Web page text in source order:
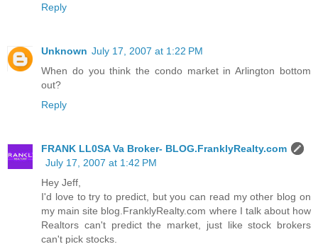
Reply
Unknown July 17, 2007 at 1:22 PM
When do you think the condo market in Arlington bottom
out?
Reply
FRANK LL0SA Va Broker- BLOG.FranklyRealty.com
July 17, 2007 at 1:42 PM
Hey Jeff,
I'd love to try to predict, but you can read my other blog on
my main site blog.FranklyRealty.com where I talk about how
Realtors can't predict the market, just like stock brokers
can't pick stocks.